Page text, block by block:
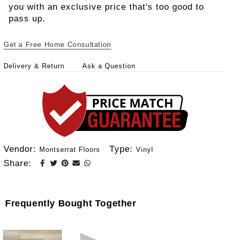
you with an exclusive price that's too good to
pass up.
Get a Free Home Consultation
Delivery & Return Ask a Question
Vendor: Montserrat Floors Type: Vinyl
Share:
Frequently Bought Together